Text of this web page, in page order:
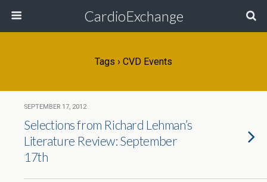
CardioExchange
Tags › CVD Events
SEPTEMBER 17, 2012
Selections from Richard Lehman’s
Literature Review: September
17th